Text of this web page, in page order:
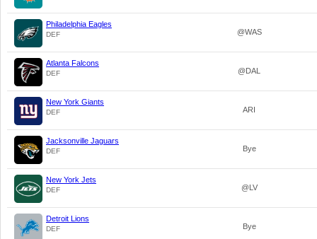
Philadelphia Eagles
DEF @WAS
Atlanta Falcons
DEF @DAL
New York Giants
DEF ARI
Jacksonville Jaguars
DEF Bye
New York Jets
DEF @LV
Detroit Lions
DEF Bye